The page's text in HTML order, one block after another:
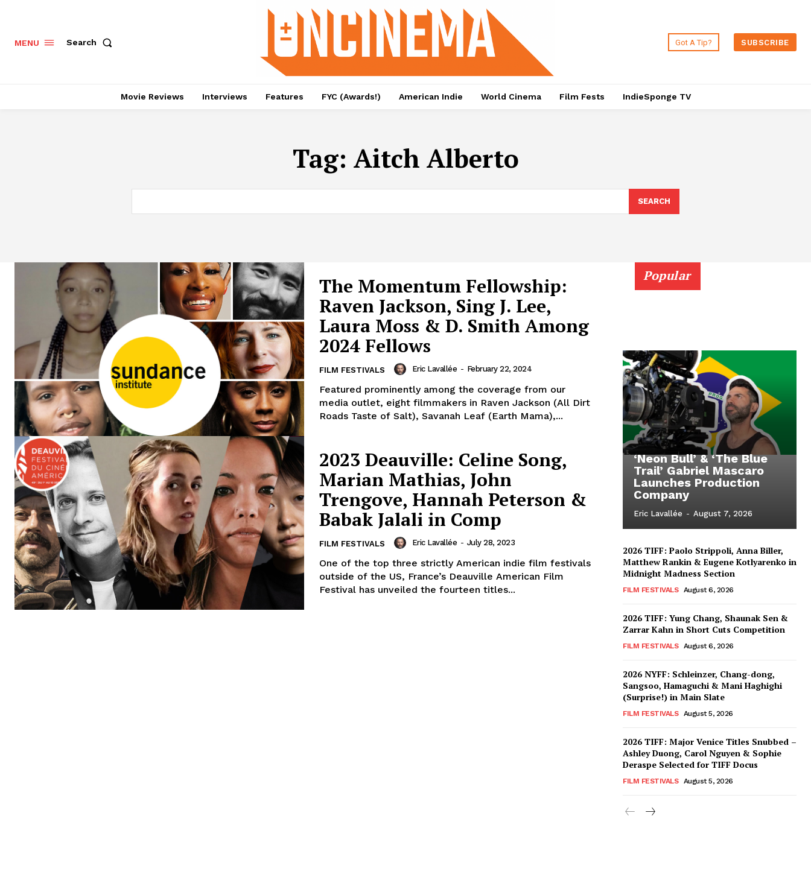
MENU Search Got A Tip? SUBSCRIBE
Movie Reviews Interviews Features FYC (Awards!) American Indie World Cinema Film Fests IndieSponge TV
Tag: Aitch Alberto
SEARCH
The Momentum Fellowship:
Raven Jackson, Sing J. Lee,
Laura Moss & D. Smith Among
2024 Fellows
FILM FESTIVALS Eric Lavallée - February 22, 2024
Featured prominently among the coverage from our
media outlet, eight filmmakers in Raven Jackson (All Dirt
Roads Taste of Salt), Savanah Leaf (Earth Mama),...
2023 Deauville: Celine Song,
Marian Mathias, John
Trengove, Hannah Peterson &
Babak Jalali in Comp
FILM FESTIVALS Eric Lavallée - July 28, 2023
One of the top three strictly American indie film festivals
outside of the US, France’s Deauville American Film
Festival has unveiled the fourteen titles...
Popular
‘Neon Bull’ & ‘The Blue
Trail’ Gabriel Mascaro
Launches Production
Company
Eric Lavallée - August 7, 2026
2026 TIFF: Paolo Strippoli, Anna Biller,
Matthew Rankin & Eugene Kotlyarenko in
Midnight Madness Section
FILM FESTIVALS August 6, 2026
2026 TIFF: Yung Chang, Shaunak Sen &
Zarrar Kahn in Short Cuts Competition
FILM FESTIVALS August 6, 2026
2026 NYFF: Schleinzer, Chang-dong,
Sangsoo, Hamaguchi & Mani Haghighi
(Surprise!) in Main Slate
FILM FESTIVALS August 5, 2026
2026 TIFF: Major Venice Titles Snubbed –
Ashley Duong, Carol Nguyen & Sophie
Deraspe Selected for TIFF Docus
FILM FESTIVALS August 5, 2026